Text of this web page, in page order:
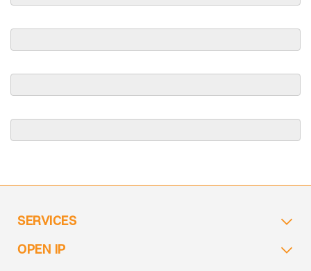
SERVICES
OPEN IP